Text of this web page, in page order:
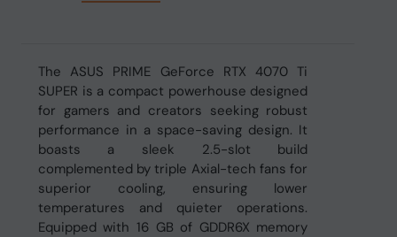
The ASUS PRIME GeForce RTX 4070 Ti
SUPER is a compact powerhouse designed
for gamers and creators seeking robust
performance in a space-saving design. It
boasts a sleek 2.5-slot build
complemented by triple Axial-tech fans for
superior cooling, ensuring lower
temperatures and quieter operations.
Equipped with 16 GB of GDDR6X memory